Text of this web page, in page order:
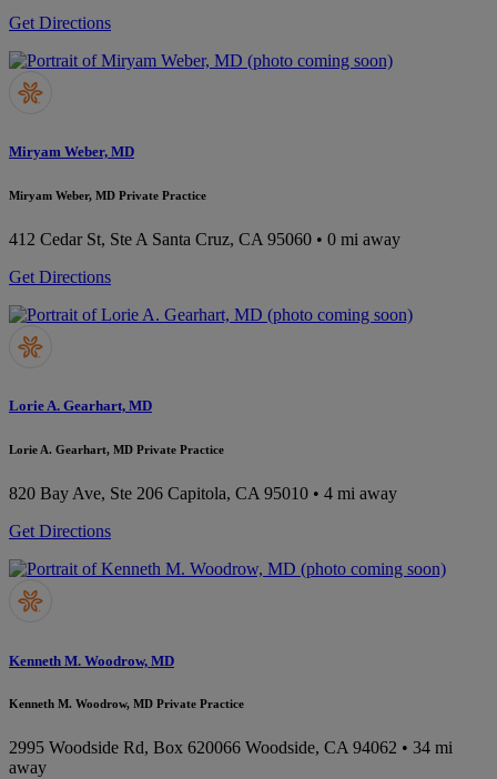
Get Directions
Miryam Weber, MD
Miryam Weber, MD Private Practice
412 Cedar St, Ste A Santa Cruz, CA 95060 • 0 mi away
Get Directions
Lorie A. Gearhart, MD
Lorie A. Gearhart, MD Private Practice
820 Bay Ave, Ste 206 Capitola, CA 95010 • 4 mi away
Get Directions
Kenneth M. Woodrow, MD
Kenneth M. Woodrow, MD Private Practice
2995 Woodside Rd, Box 620066 Woodside, CA 94062 • 34 mi
away